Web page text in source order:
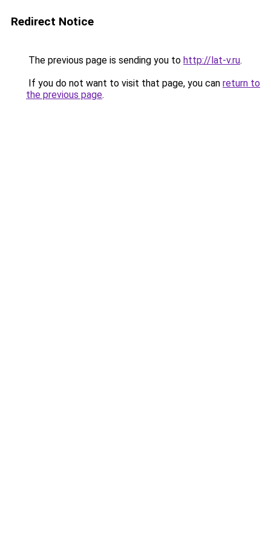
Redirect Notice
The previous page is sending you to http://lat-v.ru.
If you do not want to visit that page, you can return to
the previous page.